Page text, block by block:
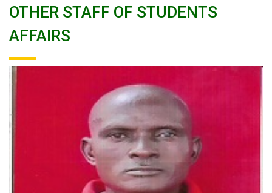
OTHER STAFF OF STUDENTS
AFFAIRS